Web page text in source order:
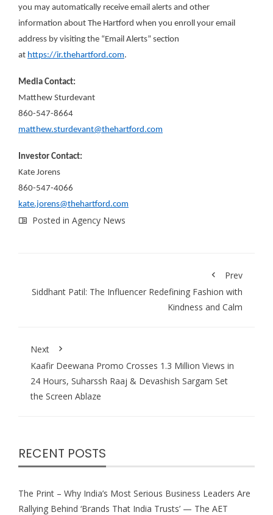
you may automatically receive email alerts and other
information about The Hartford when you enroll your email
address by visiting the “Email Alerts” section
at https://ir.thehartford.com.
Media Contact:
Matthew Sturdevant
860-547-8664
matthew.sturdevant@thehartford.com
Investor Contact:
Kate Jorens
860-547-4066
kate.jorens@thehartford.com
Posted in Agency News
Prev
Siddhant Patil: The Influencer Redefining Fashion with
Kindness and Calm
Next
Kaafir Deewana Promo Crosses 1.3 Million Views in
24 Hours, Suharssh Raaj & Devashish Sargam Set
the Screen Ablaze
RECENT POSTS
The Print – Why India’s Most Serious Business Leaders Are
Rallying Behind ‘Brands That India Trusts’ — The AET